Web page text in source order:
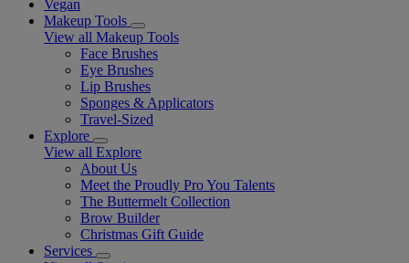
Vegan
Makeup Tools
View all Makeup Tools
Face Brushes
Eye Brushes
Lip Brushes
Sponges & Applicators
Travel-Sized
Explore
View all Explore
About Us
Meet the Proudly Pro You Talents
The Buttermelt Collection
Brow Builder
Christmas Gift Guide​
Services